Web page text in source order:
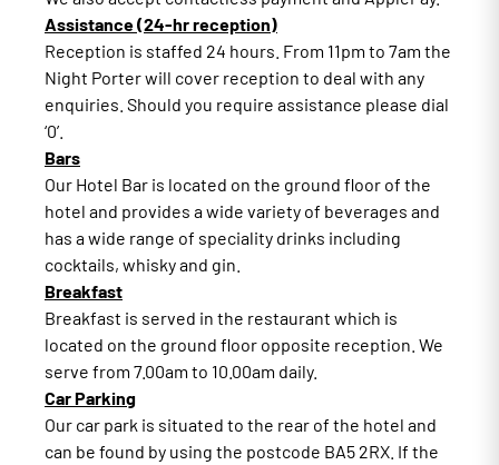
Assistance (24-hr reception)
Reception is staffed 24 hours. From 11pm to 7am the
Night Porter will cover reception to deal with any
enquiries. Should you require assistance please dial
‘0’.
Bars
Our Hotel Bar is located on the ground floor of the
hotel and provides a wide variety of beverages and
has a wide range of speciality drinks including
cocktails, whisky and gin.
Breakfast
Breakfast is served in the restaurant which is
located on the ground floor opposite reception. We
serve from 7.00am to 10.00am daily.
Car Parking
Our car park is situated to the rear of the hotel and
can be found by using the postcode BA5 2RX. If the